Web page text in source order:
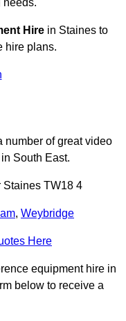
needs.
Hire in Staines to
hire plans.
number of great video
South East.
Staines TW18 4
, Weybridge
Here
equipment hire in
below to receive a